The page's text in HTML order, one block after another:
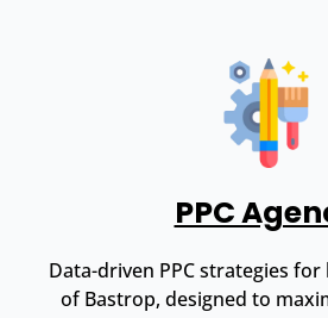
PPC
Data-driven PPC strategies for
of Bastrop, designed to